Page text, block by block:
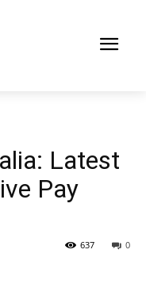
Latest
Pay
0
637